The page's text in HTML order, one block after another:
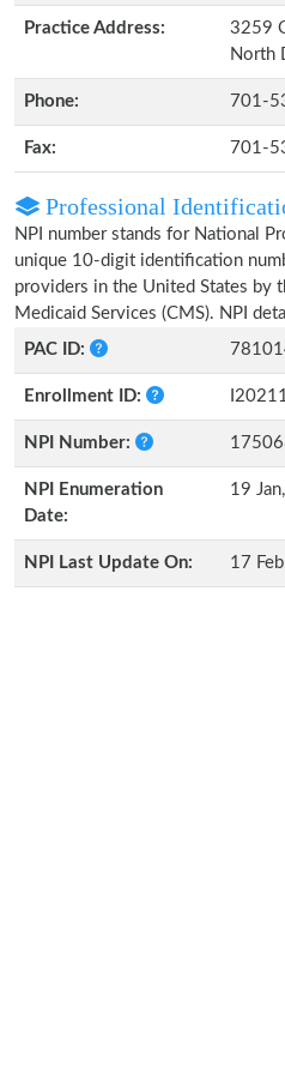
Practice Address:
3259
North
Phone: 701-
Fax: 701-
Professional
NPI number stands for National
unique 10-digit identification
providers in the United States by
Medicaid Services (CMS). NPI
PAC ID:
Enrollment ID:
NPI Number:
NPI Enumeration
Date:
19
NPI Last Update On: 17